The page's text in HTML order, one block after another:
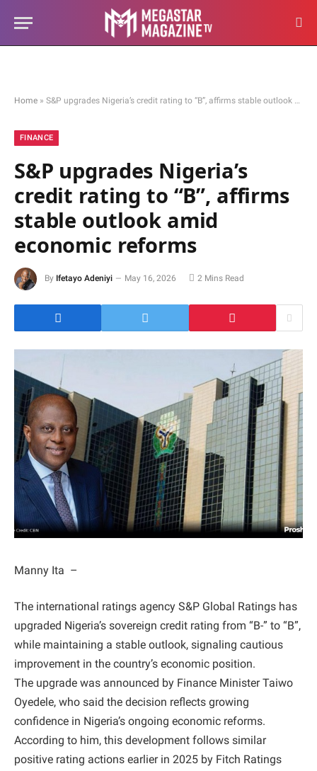
Home » S&P upgrades Nigeria’s credit rating to “B”, affirms stable outlook amid economic reforms
FINANCE
S&P upgrades Nigeria’s
credit rating to “B”, affirms
stable outlook amid
economic reforms
By Ifetayo Adeniyi May 16, 2026 2 Mins Read
Manny Ita –
The international ratings agency S&P Global Ratings has
upgraded Nigeria’s sovereign credit rating from “B-” to “B”,
while maintaining a stable outlook, signaling cautious
improvement in the country’s economic position.
The upgrade was announced by Finance Minister Taiwo
Oyedele, who said the decision reflects growing
confidence in Nigeria’s ongoing economic reforms.
According to him, this development follows similar
positive rating actions earlier in 2025 by Fitch Ratings